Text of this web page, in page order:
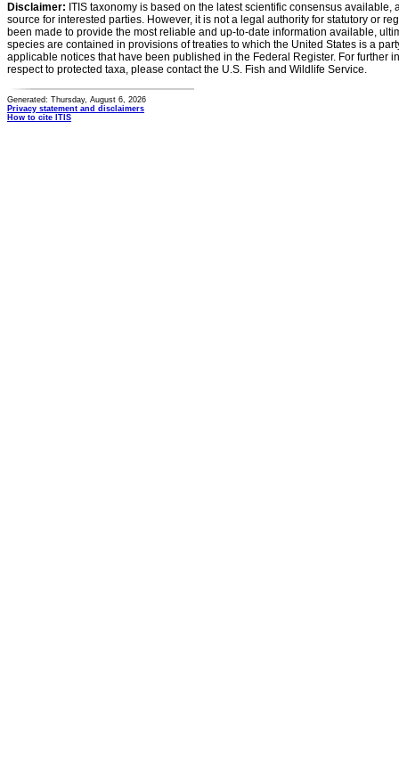
Disclaimer: ITIS taxonomy is based on the latest scientific consensus
source for interested parties. However, it is not a legal authority for statutory or
been made to provide the most reliable and up-to-date information available,
species are contained in provisions of treaties to which the United States is a
applicable notices that have been published in the Federal Register. For further
respect to protected taxa, please contact the U.S. Fish and Wildlife Service.
Generated: Thursday, August 6, 2026
Privacy statement and disclaimers
How to cite ITIS